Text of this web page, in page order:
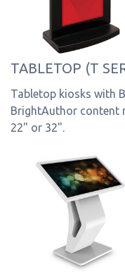
TABLETOP (T
Tabletop kiosks with
BrightAuthor content
22" or 32".